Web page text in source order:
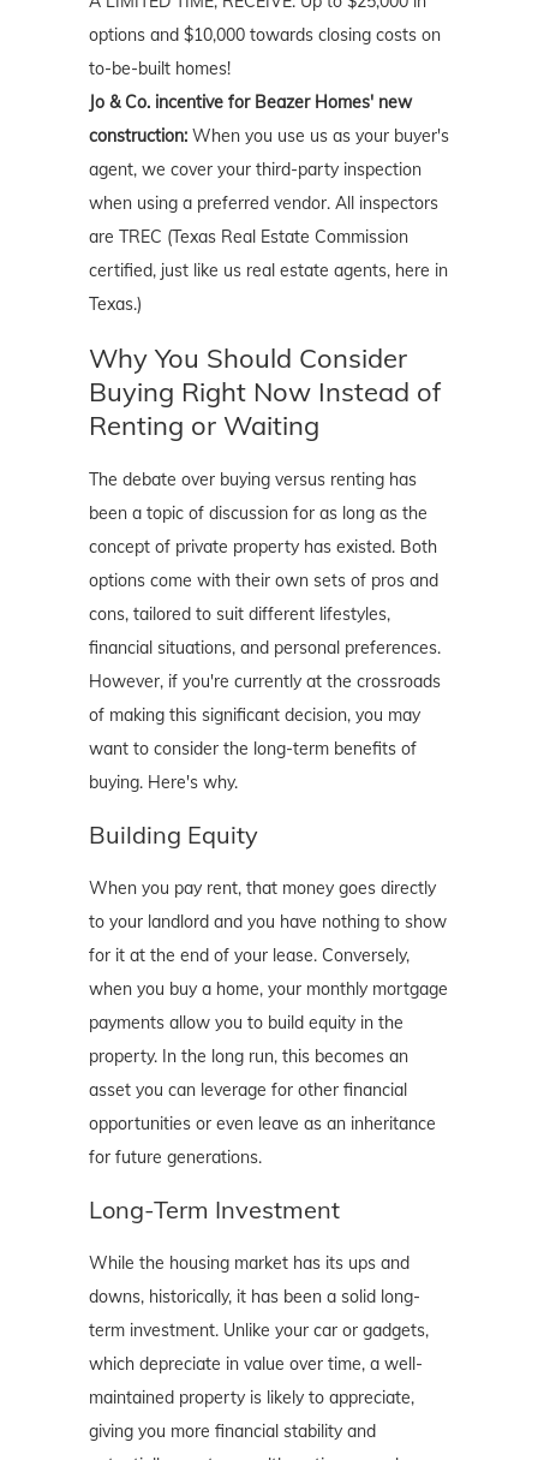
options and $10,000 towards closing costs on
to-be-built homes!
Jo & Co. incentive for Beazer Homes' new
construction: When you use us as your buyer's
agent, we cover your third-party inspection
when using a preferred vendor. All inspectors
are TREC (Texas Real Estate Commission
certified, just like us real estate agents, here in
Texas.)
Why You Should Consider
Buying Right Now Instead of
Renting or Waiting
The debate over buying versus renting has
been a topic of discussion for as long as the
concept of private property has existed. Both
options come with their own sets of pros and
cons, tailored to suit different lifestyles,
financial situations, and personal preferences.
However, if you're currently at the crossroads
of making this significant decision, you may
want to consider the long-term benefits of
buying. Here's why.
Building Equity
When you pay rent, that money goes directly
to your landlord and you have nothing to show
for it at the end of your lease. Conversely,
when you buy a home, your monthly mortgage
payments allow you to build equity in the
property. In the long run, this becomes an
asset you can leverage for other financial
opportunities or even leave as an inheritance
for future generations.
Long-Term Investment
While the housing market has its ups and
downs, historically, it has been a solid long-
term investment. Unlike your car or gadgets,
which depreciate in value over time, a well-
maintained property is likely to appreciate,
giving you more financial stability and